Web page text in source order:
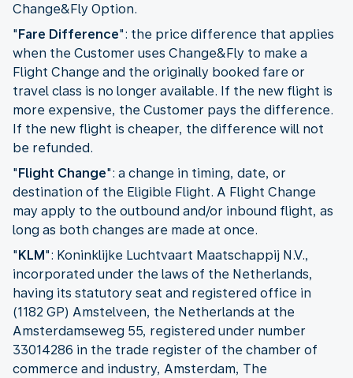
Change&Fly Option.
"Fare Difference": the price difference that applies
when the Customer uses Change&Fly to make a
Flight Change and the originally booked fare or
travel class is no longer available. If the new flight is
more expensive, the Customer pays the difference.
If the new flight is cheaper, the difference will not
be refunded.
"Flight Change": a change in timing, date, or
destination of the Eligible Flight. A Flight Change
may apply to the outbound and/or inbound flight, as
long as both changes are made at once.
"KLM": Koninklijke Luchtvaart Maatschappij N.V.,
incorporated under the laws of the Netherlands,
having its statutory seat and registered office in
(1182 GP) Amstelveen, the Netherlands at the
Amsterdamseweg 55, registered under number
33014286 in the trade register of the chamber of
commerce and industry, Amsterdam, The